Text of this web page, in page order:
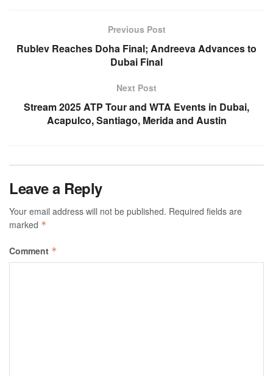
Previous Post
Rublev Reaches Doha Final; Andreeva Advances to
Dubai Final
Next Post
Stream 2025 ATP Tour and WTA Events in Dubai,
Acapulco, Santiago, Merida and Austin
Leave a Reply
Your email address will not be published. Required fields are
marked *
Comment *